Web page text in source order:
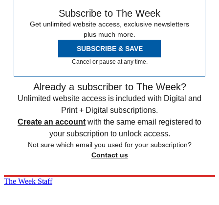
Subscribe to The Week
Get unlimited website access, exclusive newsletters
plus much more.
SUBSCRIBE & SAVE
Cancel or pause at any time.
Already a subscriber to The Week?
Unlimited website access is included with Digital and
Print + Digital subscriptions.
Create an account with the same email registered to
your subscription to unlock access.
Not sure which email you used for your subscription?
Contact us
The Week Staff